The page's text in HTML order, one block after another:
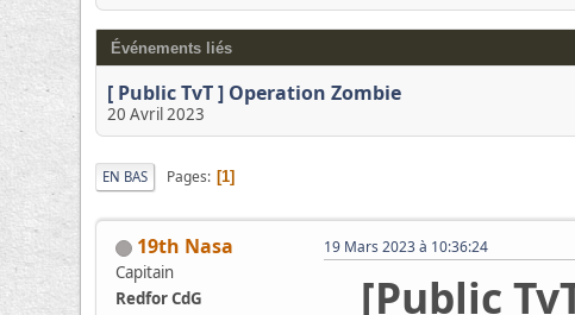
Événements liés
[ Public TvT ] Operation Zombie
20 Avril 2023
EN BAS Pages 1
19th Nasa
Capitain
Redfor CdG
19 Mars 2023 à 10:36:24
[Public